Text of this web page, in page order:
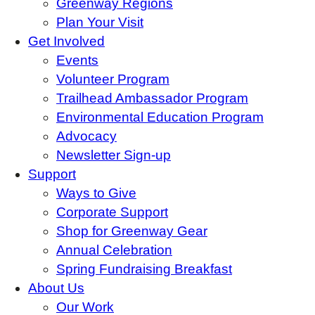
Greenway Regions
Plan Your Visit
Get Involved
Events
Volunteer Program
Trailhead Ambassador Program
Environmental Education Program
Advocacy
Newsletter Sign-up
Support
Ways to Give
Corporate Support
Shop for Greenway Gear
Annual Celebration
Spring Fundraising Breakfast
About Us
Our Work